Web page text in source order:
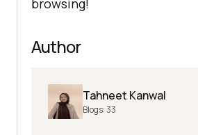
Author
Tahneet Kanwal
Blogs:33